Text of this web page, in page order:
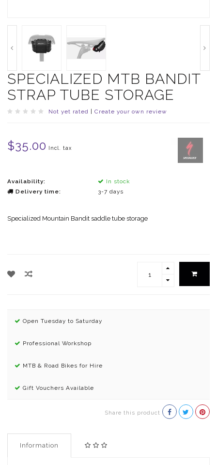
SPECIALIZED MTB BANDIT
STRAP TUBE STORAGE
Not yet rated Create your own review
$35.00 Incl. tax
Availability:
In stock
Delivery time:
3-7 days
Specialized Mountain Bandit saddle tube storage
Open Tuesday to Saturday
Professional Workshop
MTB & Road Bikes for Hire
Gift Vouchers Available
Share this product
Information